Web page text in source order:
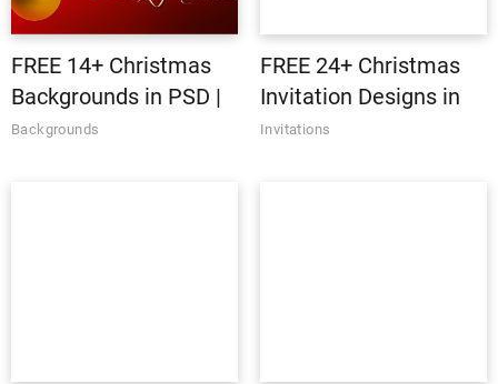
FREE 14+ Christmas
Backgrounds in PSD |
AI | Vector EPS
Backgrounds
FREE 24+ Christmas
Invitation Designs in
PSD | AI | MS Word |
Invitations